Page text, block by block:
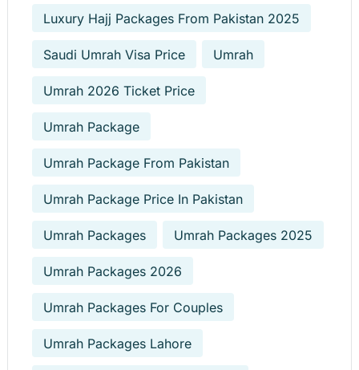
Luxury Hajj Packages From Pakistan 2025
Saudi Umrah Visa Price Umrah
Umrah 2026 Ticket Price
Umrah Package
Umrah Package From Pakistan
Umrah Package Price In Pakistan
Umrah Packages Umrah Packages 2025
Umrah Packages 2026
Umrah Packages For Couples
Umrah Packages Lahore